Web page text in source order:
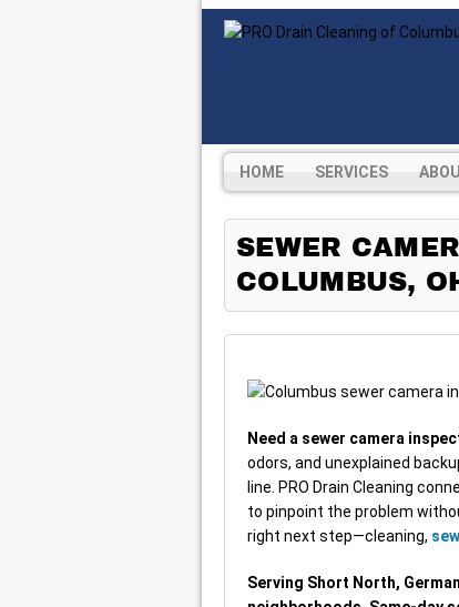
HOME SERVICES
SEWER
COLUMBUS,
Need a sewer camera
odors, and unexplained
line. PRO Drain Cleaning
to pinpoint the problem
right next step—cleaning,
Serving Short North,